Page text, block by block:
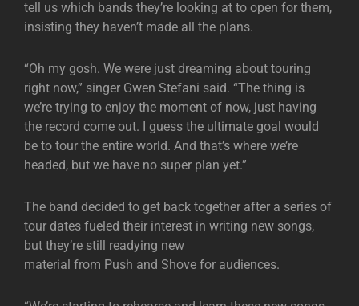
tell us which bands they’re looking at to open for them,
insisting they haven’t made all the plans.
“Oh my gosh. We were just dreaming about touring
right now,” singer Gwen Stefani said. “The thing is
we’re trying to enjoy the moment of now, just having
the record come out. I guess the ultimate goal would
be to tour the entire world. And that’s where we’re
headed, but we have no super plan yet.”
The band decided to get back together after a series of
tour dates fueled their interest in writing new songs,
but they’re still readying new
material from Push and Shove for audiences.